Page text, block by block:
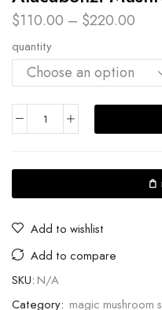
$110.00 – $220.00
quantity
Add to wishlist
Add to compare
SKU: N/A
Category: magic mushroom